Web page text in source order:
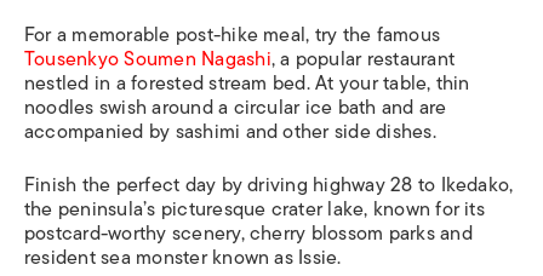
For a memorable post-hike meal, try the famous
Tousenkyo Soumen Nagashi, a popular restaurant
nestled in a forested stream bed. At your table, thin
noodles swish around a circular ice bath and are
accompanied by sashimi and other side dishes.
Finish the perfect day by driving highway 28 to Ikedako,
the peninsula’s picturesque crater lake, known for its
postcard-worthy scenery, cherry blossom parks and
resident sea monster known asIssie.